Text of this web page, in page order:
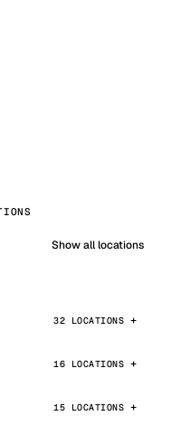
Show all locations
32 LOCATIONS
16 LOCATIONS
15 LOCATIONS